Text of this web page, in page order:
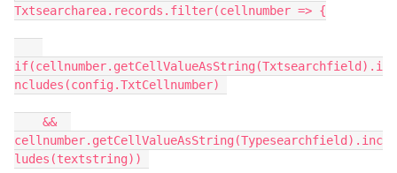
Txtsearcharea.records.filter(cellnumber => {
if(cellnumber.getCellValueAsString(Txtsearchfield).i
ncludes(config.TxtCellnumber)
cellnumber.getCellValueAsString(Typesearchfield).inc
ludes(textstring))